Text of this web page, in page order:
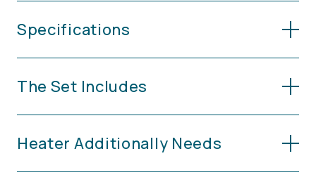
Specifications
The Set Includes
Heater Additionally Needs